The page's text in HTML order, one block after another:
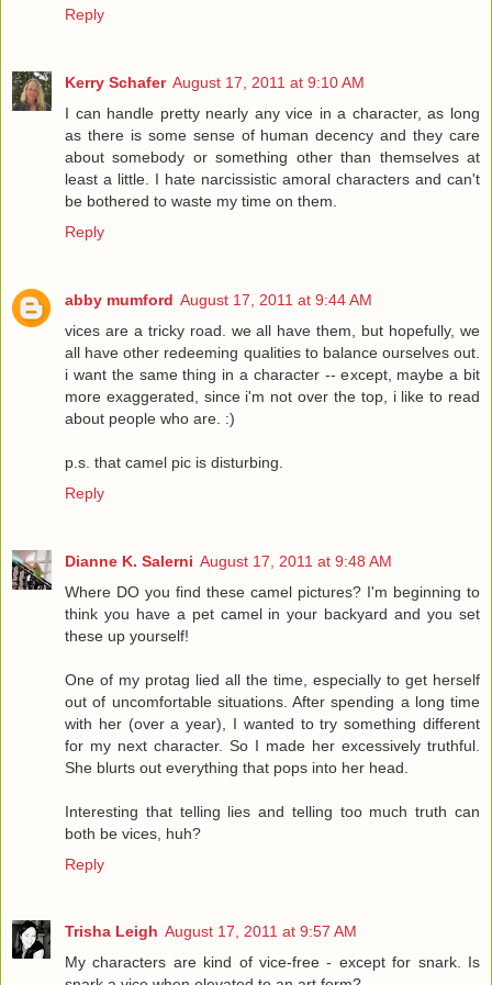
Reply
Kerry Schafer August 17, 2011 at 9:10 AM
I can handle pretty nearly any vice in a character, as long
as there is some sense of human decency and they care
about somebody or something other than themselves at
least a little. I hate narcissistic amoral characters and can't
be bothered to waste my time on them.
Reply
abby mumford August 17, 2011 at 9:44 AM
vices are a tricky road. we all have them, but hopefully, we
all have other redeeming qualities to balance ourselves out.
i want the same thing in a character -- except, maybe a bit
more exaggerated, since i'm not over the top, i like to read
about people who are. :)
p.s. that camel pic is disturbing.
Reply
Dianne K. Salerni August 17, 2011 at 9:48 AM
Where DO you find these camel pictures? I'm beginning to
think you have a pet camel in your backyard and you set
these up yourself!
One of my protag lied all the time, especially to get herself
out of uncomfortable situations. After spending a long time
with her (over a year), I wanted to try something different
for my next character. So I made her excessively truthful.
She blurts out everything that pops into her head.
Interesting that telling lies and telling too much truth can
both be vices, huh?
Reply
Trisha Leigh August 17, 2011 at 9:57 AM
My characters are kind of vice-free - except for snark. Is